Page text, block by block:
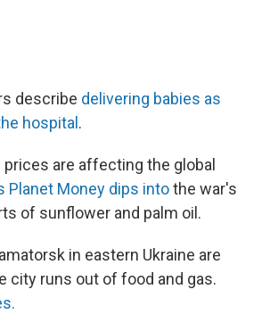
describe delivering babies as
hospital .
are affecting the global
Planet Money dips intothe war's
of sunflower and palm oil.
in eastern Ukraine are
city runs out of food and gas.